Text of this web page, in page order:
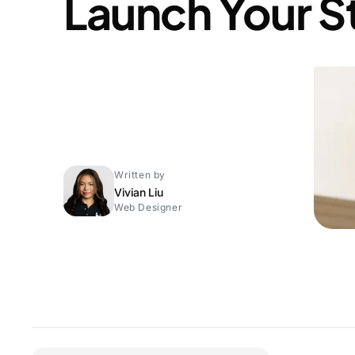
Launch Your
Written by
Vivian Liu
Web Designer